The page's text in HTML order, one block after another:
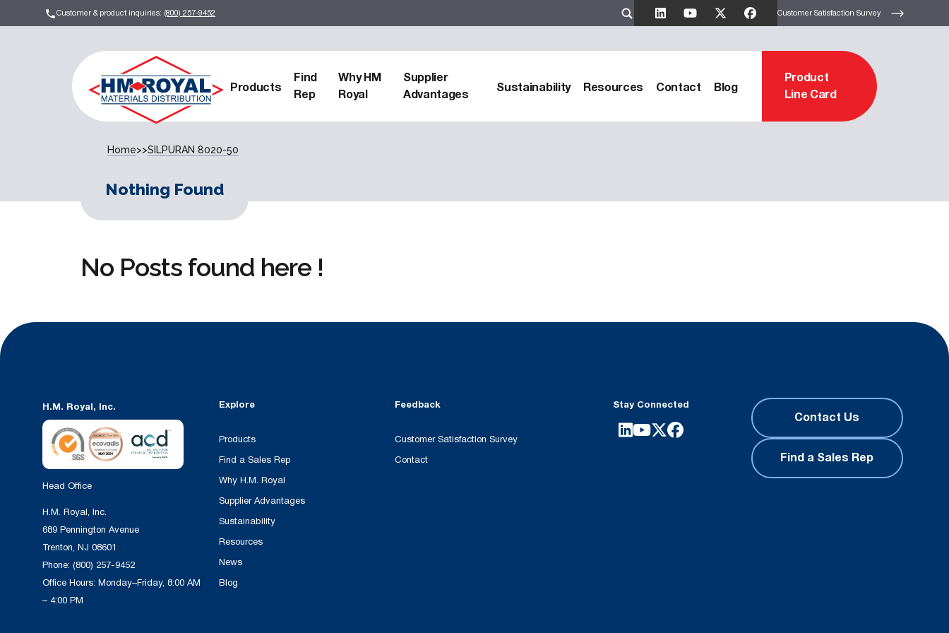
Customer & product inquiries: (800) 257-9452 Customer Satisfaction Survey
Products
Find
Rep
Why HM
Royal
Supplier
Advantages
Sustainability Resources Contact Blog
Product
Line Card
Home>>SILPURAN 8020-50
Nothing Found
No Posts found here !
H.M. Royal, Inc.
Head Office
H.M. Royal, Inc.
689 Pennington Avenue
Trenton, NJ 08601
Phone: (800) 257-9452
Office Hours: Monday–Friday, 8:00 AM
– 4:00 PM
Explore
Products
Find a Sales Rep
Why H.M. Royal
Supplier Advantages
Sustainability
Resources
News
Blog
Feedback
Customer Satisfaction Survey
Contact
Stay Connected
Contact Us
Find a Sales Rep